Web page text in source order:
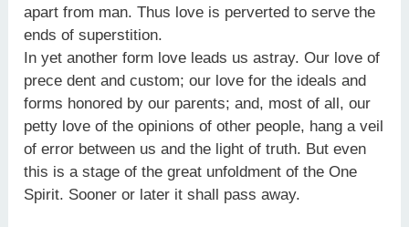
apart from man. Thus love is perverted to serve the
ends of superstition.
In yet another form love leads us astray. Our love of
prece dent and custom; our love for the ideals and
forms honored by our parents; and, most of all, our
petty love of the opinions of other people, hang a veil
of error between us and the light of truth. But even
this is a stage of the great unfoldment of the One
Spirit. Sooner or later it shall pass away.